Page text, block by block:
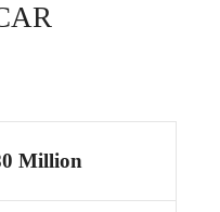
Million